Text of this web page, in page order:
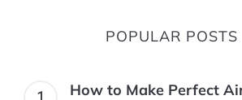
POPULAR POSTS
How to Make Perfect